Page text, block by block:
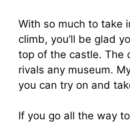
With so much to take
climb, you’ll be glad
top of the castle. The
rivals any museum.
you can try on and
If you go all the way